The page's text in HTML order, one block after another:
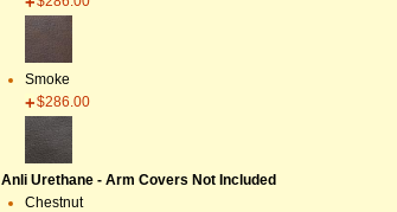
Smoke
$286.00
Anli Urethane - Arm Covers Not Included
Chestnut